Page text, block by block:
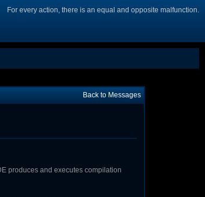
For every action, there is an equal and opposite malfunction.
Back to Messages
produces and executes compilation